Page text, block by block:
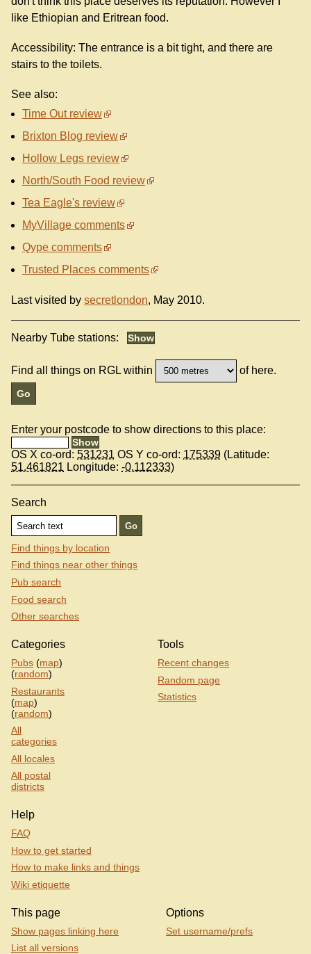
like Ethiopian and Eritrean food.
Accessibility: The entrance is a bit tight, and there are
stairs to the toilets.
See also:
Time Out review
Brixton Blog review
Hollow Legs review
North/South Food review
Tea Eagle's review
MyVillage comments
Qype comments
Trusted Places comments
Last visited by secretlondon, May 2010.
Nearby Tube stations:
Find all things on RGL within of here.
Enter your postcode to show directions to this place:
OS X co-ord: 531231 OS Y co-ord: 175339 (Latitude:
51.461821 Longitude: -0.112333)
Search
Find things by location
Find things near other things
Pub search
Food search
Other searches
Categories
Pubs (map)
(random)
Restaurants
(map)
(random)
All
categories
All locales
All postal
districts
Tools
Recent changes
Random page
Statistics
Help
FAQ
How to get started
How to make links and things
Wiki etiquette
This page
Show pages linking here
List all versions
Options
Set username/prefs